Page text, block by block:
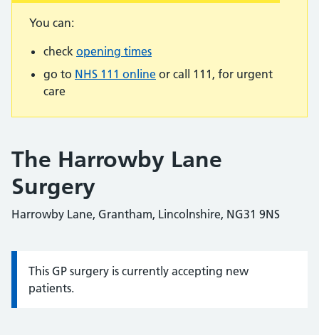
You can:
check opening times
go to NHS 111 online or call 111, for urgent
care
The Harrowby Lane
Surgery
Harrowby Lane, Grantham, Lincolnshire, NG31 9NS
Information:
This GP surgery is currently accepting new
patients.